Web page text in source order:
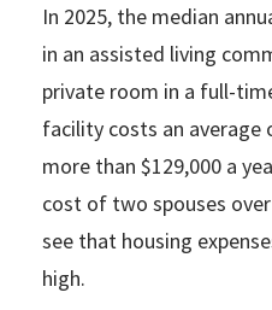
In 2025, the median
in an assisted living
private room in a full-
facility costs an average
more than $129,000 a
cost of two spouses
see that housing
high.